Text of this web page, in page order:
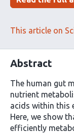
This article on
Abstract
The human gut
nutrient
acids within this
Here, we show
efficiently